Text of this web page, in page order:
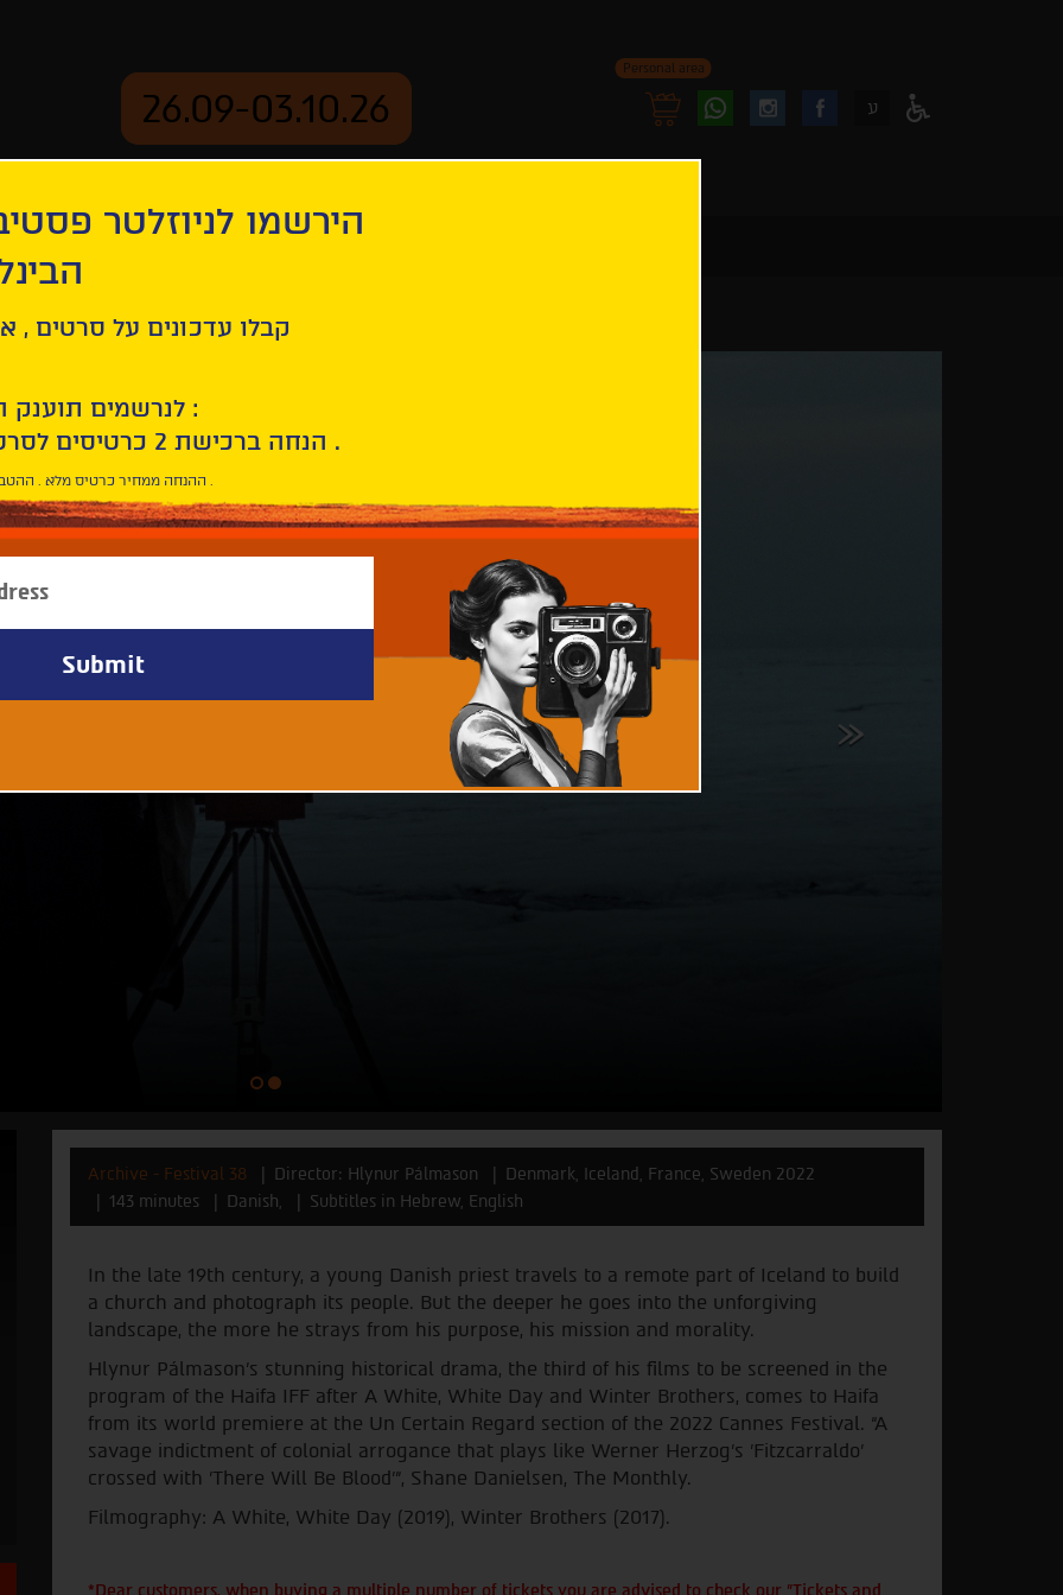
26.09-03.10.26
Personal area
FollowFollow
ע
Godland
Archive - Festival 38 Director: Hlynur Pálmason
Denmark, Iceland, France, Sweden 2022
143 minutes
Danish, Subtitles in Hebrew, English
In the late 19th century, a young Danish priest travels to a remote part of Iceland to build
a church and photograph its people. But the deeper he goes into the unforgiving
landscape, the more he strays from his purpose, his mission and morality.
Hlynur Pálmason’s stunning historical drama, the third of his films to be screened in the
program of the Haifa IFF after A White, White Day and Winter Brothers, comes to Haifa
from its world premiere at the Un Certain Regard section of the 2022 Cannes Festival. “A
savage indictment of colonial arrogance that plays like Werner Herzog's 'Fitzcarraldo'
crossed with 'There Will Be Blood'”, Shane Danielsen, The Monthly.
Filmography: A White, White Day (2019), Winter Brothers (2017).
*Dear customers, when buying a multiple number of tickets you are advised to check our "Tickets and
הירשמו לניוזלטר
קבלו עדכונים על סרטים ,
לנרשמים תוענק הטבת הצטרפות :
10% הנחה ברכישת 2 כרטיסים לסרטי הפסטיבל .
* ההנחה ממחיר כרטיס מלא . ההטבה היא אישית וחד פעמית .